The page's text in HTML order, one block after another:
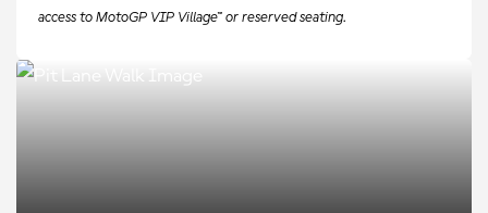
access to MotoGP VIP Village™ or reserved seating.